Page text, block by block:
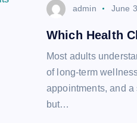
admin June
Which Health
Most adults
of long-term
appointments, and
but…